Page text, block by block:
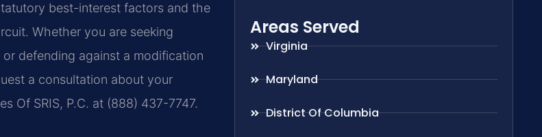
best-interest factors and the
Whether you are seeking
defending against a modification
a consultation about your
Of SRIS, P.C. at (888) 437-7747.
Areas Served
Virginia
Maryland
District Of Columbia